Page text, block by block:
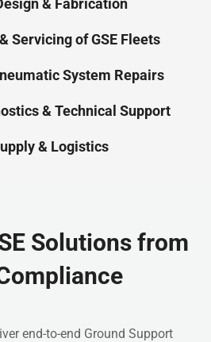
& Fabrication
Servicing of GSE Fleets
System Repairs
& Technical Support
& Logistics
Solutions from
end-to-end GroundSupport